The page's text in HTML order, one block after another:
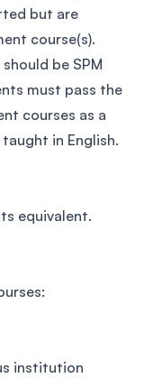
but are
course(s).
be SPM
must pass the
courses as a
in English.
equivalent.
institution